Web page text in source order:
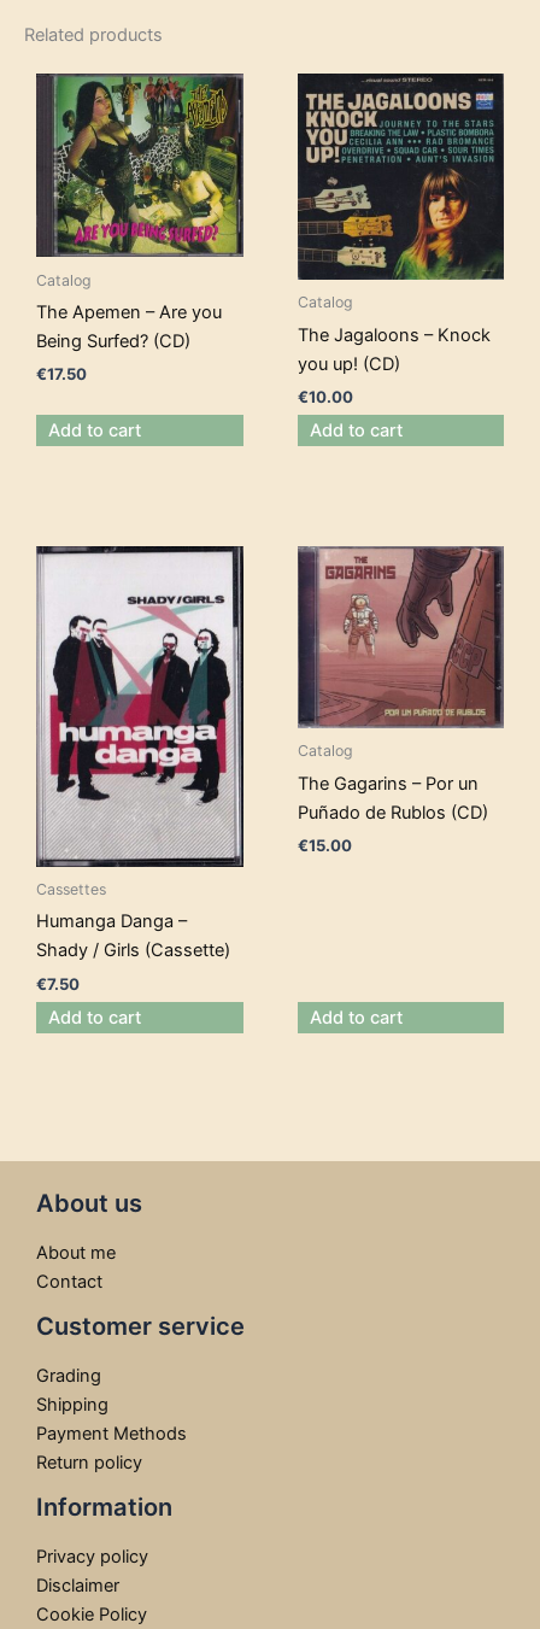
Related products
Catalog
The Apemen – Are you
Being Surfed? (CD)
€17.50
Add to cart
Catalog
The Jagaloons – Knock
you up! (CD)
€10.00
Add to cart
Cassettes
Humanga Danga –
Shady / Girls (Cassette)
€7.50
Add to cart
Catalog
The Gagarins – Por un
Puñado de Rublos (CD)
€15.00
Add to cart
About us
About me
Contact
Customer service
Grading
Shipping
Payment Methods
Return policy
Information
Privacy policy
Disclaimer
Cookie Policy